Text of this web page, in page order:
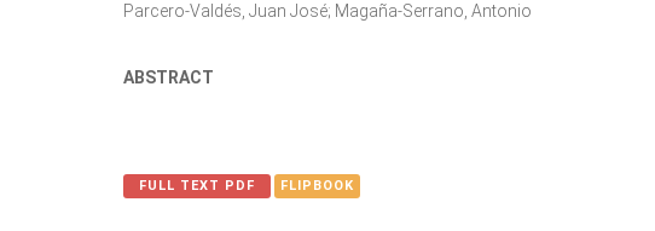
Parcero-Valdés, Juan José; Magaña-Serrano, Antonio
ABSTRACT
FULL TEXT PDF FLIPBOOK